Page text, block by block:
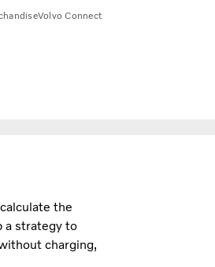
Volvo Connect
the
a strategy to
charging,